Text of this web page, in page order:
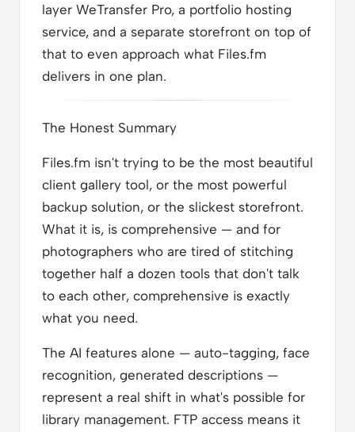
layer WeTransfer Pro, a portfolio hosting
service, and a separate storefront on top of
that to even approach what Files.fm
delivers in one plan.
The Honest Summary
Files.fm isn't trying to be the most beautiful
client gallery tool, or the most powerful
backup solution, or the slickest storefront.
What it is, is comprehensive — and for
photographers who are tired of stitching
together half a dozen tools that don't talk
to each other, comprehensive is exactly
what you need.
The AI features alone — auto-tagging, face
recognition, generated descriptions —
represent a real shift in what's possible for
library management. FTP access means it